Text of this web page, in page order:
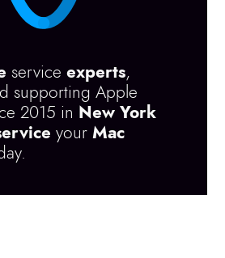
service experts,
supporting Apple
2015 in New York
your Mac